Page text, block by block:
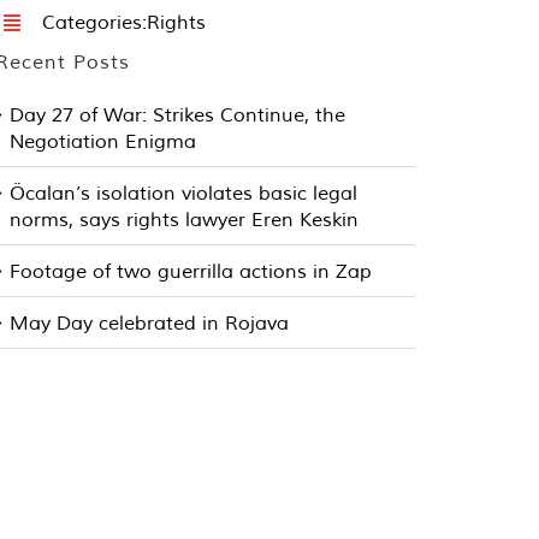
Categories:Rights
Posts
Day 27 of War: Strikes Continue, the
Negotiation Enigma
Öcalan’s isolation violates basic legal
norms, says rights lawyer Eren Keskin
Footage of two guerrilla actions in Zap
May Day celebrated in Rojava